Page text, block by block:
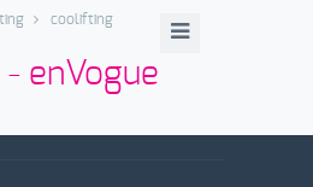
coolifting
enVogue